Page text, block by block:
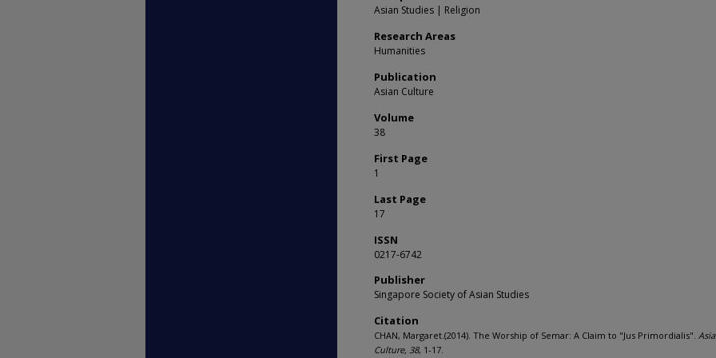
Asian Studies | Religion
Research Areas
Humanities
Publication
Asian Culture
Volume
38
First Page
1
Last Page
17
ISSN
0217-6742
Publisher
Singapore Society of Asian Studies
Citation
CHAN, Margaret.(2014). The Worship of Semar: A Claim to "Jus Primordialis".
Culture, 38, 1-17.